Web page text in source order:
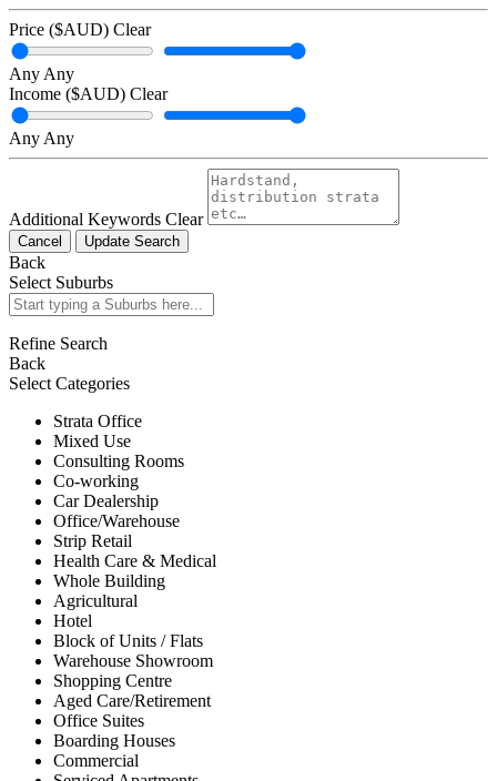
Price ($AUD) Clear
Any Any
Income ($AUD) Clear
Any Any
Additional Keywords Clear
Cancel Update Search
Back
Select Suburbs
Refine Search
Back
Select Categories
Strata Office
Mixed Use
Consulting Rooms
Co-working
Car Dealership
Office/Warehouse
Strip Retail
Health Care & Medical
Whole Building
Agricultural
Hotel
Block of Units / Flats
Warehouse Showroom
Shopping Centre
Aged Care/Retirement
Office Suites
Boarding Houses
Commercial